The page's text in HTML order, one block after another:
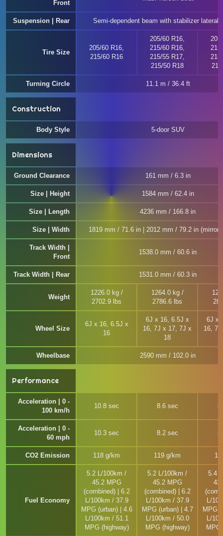
Front
Suspension | Rear Semi-dependent beam with stabilizer lateral
Tire Size
205/60 R16,
215/60 R16
205/60 R16,
215/60 R16,
215/55 R17,
215/50 R18
Turning Circle 11.1 m / 36.4 ft
Construction
Body Style 5-door SUV
Dimensions
Ground Clearance 161 mm / 6.3 in
Size | Height 1584 mm / 62.4 in
Size | Length 4236 mm / 166.8 in
Size | Width 1819 mm / 71.6 in | 2012 mm / 79.2 in (mirror
Track Width |
Front
1538.0 mm / 60.6 in
Track Width | Rear 1531.0 mm / 60.3 in
Weight
1226.0 kg /
2702.9 lbs
1264.0 kg /
2786.6 lbs
Wheel Size
6J x 16, 6.5J x
16
6J x 16, 6.5J x
16, 7J x 17, 7J x
18
6J x
16,
Wheelbase 2590 mm / 102.0 in
Performance
Acceleration | 0 -
100 km/h
10.8 sec 8.6 sec
Acceleration | 0 -
60 mph
10.3 sec 8.2 sec
CO2 Emission 118 g/km 119 g/km
Fuel Economy
5.2 L/100km /
45.2 MPG
(combined) | 6.2
L/100km / 37.9
MPG (urban) | 4.6
L/100km / 51.1
MPG (highway)
5.2 L/100km /
45.2 MPG
(combined) | 6.2
L/100km / 37.9
MPG (urban) | 4.7
L/100km / 50.0
MPG (highway)
5.4
L/
MPG
L/
MPG